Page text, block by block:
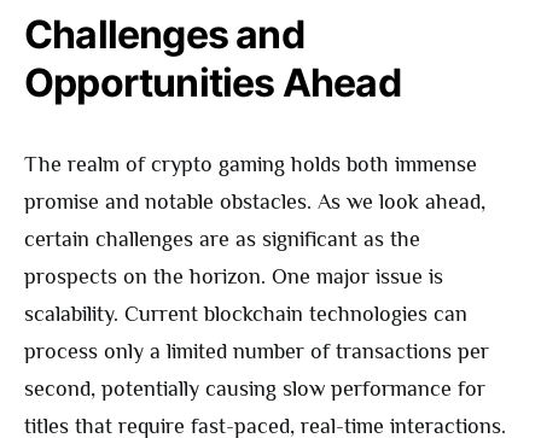
Challenges and
Opportunities Ahead
The realm of crypto gaming holds both immense
promise and notable obstacles. As we look ahead,
certain challenges are as significant as the
prospects on the horizon. One major issue is
scalability. Current blockchain technologies can
process only a limited number of transactions per
second, potentially causing slow performance for
titles that require fast-paced, real-time interactions.